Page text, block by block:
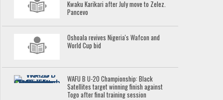
Kwaku Karikari after July move to Zelez.
Pancevo
Oshoala revives Nigeria's Wafcon and
World Cup bid
WAFU B U-20 Championship: Black
Satellites target winning finish against
Togo after final training session